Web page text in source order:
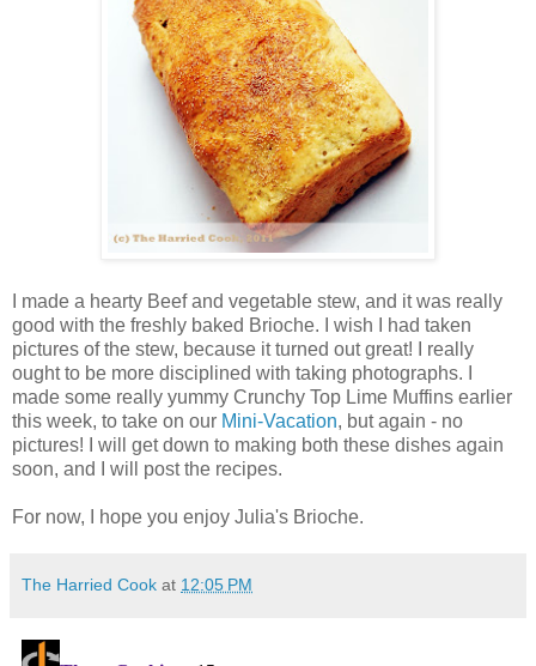
I made a hearty Beef and vegetable stew, and it was really
good with the freshly baked Brioche. I wish I had taken
pictures of the stew, because it turned out great! I really
ought to be more disciplined with taking photographs. I
made some really yummy Crunchy Top Lime Muffins earlier
this week, to take on our Mini-Vacation, but again - no
pictures! I will get down to making both these dishes again
soon, and I will post the recipes.
For now, I hope you enjoy Julia's Brioche.
The Harried Cook at 12:05 PM